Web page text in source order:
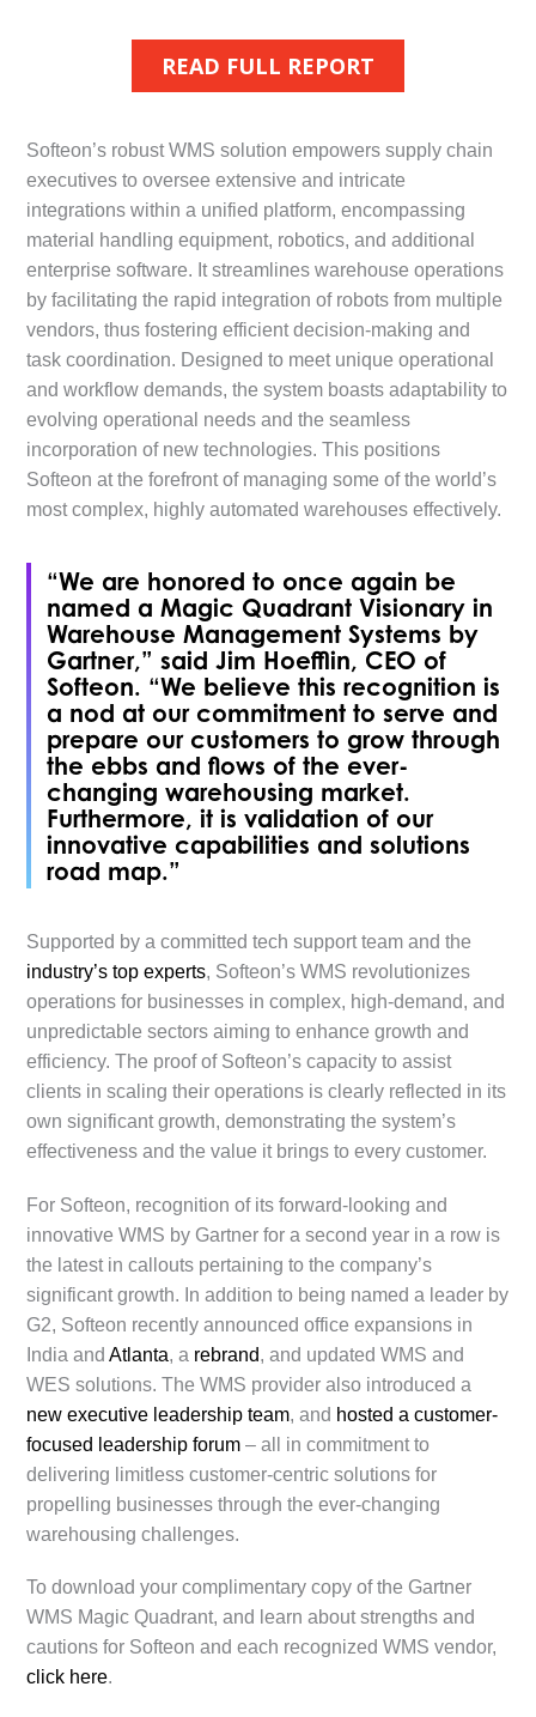
Softeon’s robust WMS solution empowers supply chain
executives to oversee extensive and intricate
integrations within a unified platform, encompassing
material handling equipment, robotics, and additional
enterprise software. It streamlines warehouse operations
by facilitating the rapid integration of robots from multiple
vendors, thus fostering efficient decision-making and
task coordination. Designed to meet unique operational
and workflow demands, the system boasts adaptability to
evolving operational needs and the seamless
incorporation of new technologies. This positions
Softeon at the forefront of managing some of the world’s
most complex, highly automated warehouses effectively.
“We are honored to once again be
named a Magic Quadrant Visionary in
Warehouse Management Systems by
Gartner,” said Jim Hoefflin, CEO of
Softeon. “We believe this recognition is
a nod at our commitment to serve and
prepare our customers to grow through
the ebbs and flows of the ever-
changing warehousing market.
Furthermore, it is validation of our
innovative capabilities and solutions
road map.”
Supported by a committed tech support team and the
industry’s top experts, Softeon’s WMS revolutionizes
operations for businesses in complex, high-demand, and
unpredictable sectors aiming to enhance growth and
efficiency. The proof of Softeon’s capacity to assist
clients in scaling their operations is clearly reflected in its
own significant growth, demonstrating the system’s
effectiveness and the value it brings to every customer.
For Softeon, recognition of its forward-looking and
innovative WMS by Gartner for a second year in a row is
the latest in callouts pertaining to the company’s
significant growth. In addition to being named a leader by
G2, Softeon recently announced office expansions in
India andAtlanta, a rebrand, and updated WMS and
WES solutions. The WMS provider also introduced a
new executive leadership team, and hosted a customer-
focused leadership forum – all in commitment to
delivering limitless customer-centric solutions for
propelling businesses through the ever-changing
warehousing challenges.
To download your complimentary copy of the Gartner
WMS Magic Quadrant, and learn about strengths and
cautions for Softeon and each recognized WMS vendor,
click here.